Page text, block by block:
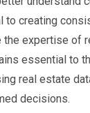
to creating
the expertise of
essential to
real estate
decisions.